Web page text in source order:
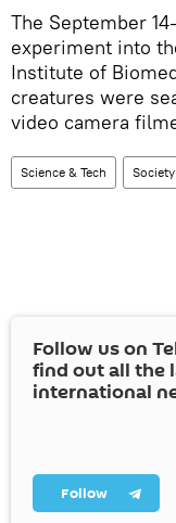
The September
experiment into
Institute of
creatures were
video camera
Science & Tech Society
Follow us on
find out all the
international
Follow